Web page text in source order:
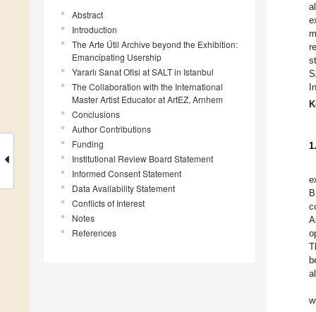
Abstract
Introduction
The Arte Útil Archive beyond the Exhibition:
Emancipating Usership
Yararlı Sanat Ofisi at SALT in Istanbul
The Collaboration with the International
Master Artist Educator at ArtEZ, Arnhem
Conclusions
Author Contributions
Funding
Institutional Review Board Statement
Informed Consent Statement
Data Availability Statement
Conflicts of Interest
Notes
References